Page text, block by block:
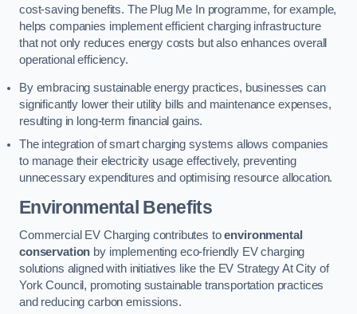
cost-saving benefits. The Plug Me In programme, for example,
helps companies implement efficient charging infrastructure
that not only reduces energy costs but also enhances overall
operational efficiency.
By embracing sustainable energy practices, businesses can
significantly lower their utility bills and maintenance expenses,
resulting in long-term financial gains.
The integration of smart charging systems allows companies
to manage their electricity usage effectively, preventing
unnecessary expenditures and optimising resource allocation.
Environmental Benefits
Commercial EV Charging contributes toenvironmental
conservation by implementing eco-friendly EV charging
solutions aligned with initiatives like the EV Strategy At City of
York Council, promoting sustainable transportation practices
and reducing carbon emissions.